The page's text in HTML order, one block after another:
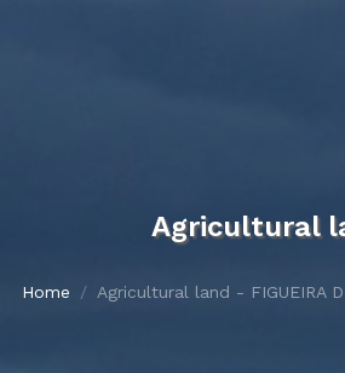
Agricultural
Home Agricultural land - FIGUEIRA